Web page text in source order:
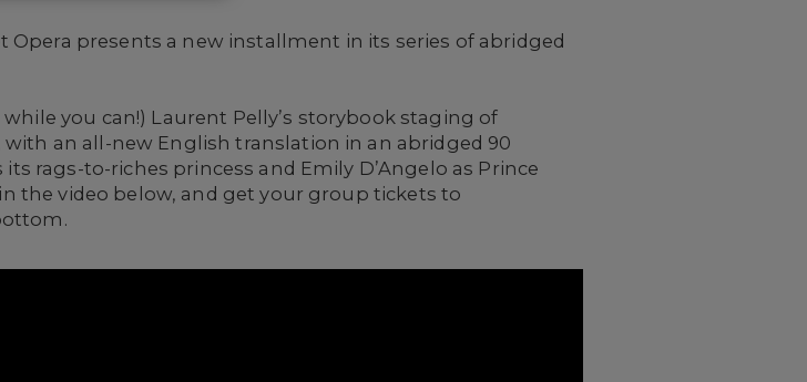
presents a new installment in its series of abridged
you can!) Laurent Pelly’s storybook staging of
with an all-new English translation in an abridged 90
rags-to-riches princess and Emily D’Angelo as Prince
the video below, and get your group tickets to